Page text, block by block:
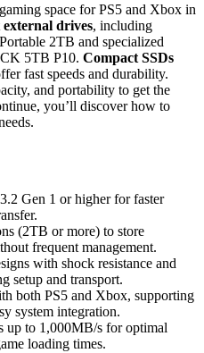
space for PS5 and Xbox in
external drives, including
2TB and specialized
5TB P10. Compact SSDs
fast speeds and durability.
and portability to get the
you’ll discover how to
Gen 1 or higher for faster
(2TB or more) to store
frequent management.
with shock resistance and
setup and transport.
both PS5 and Xbox, supporting
system integration.
up to 1,000MB/s for optimal
loading times.